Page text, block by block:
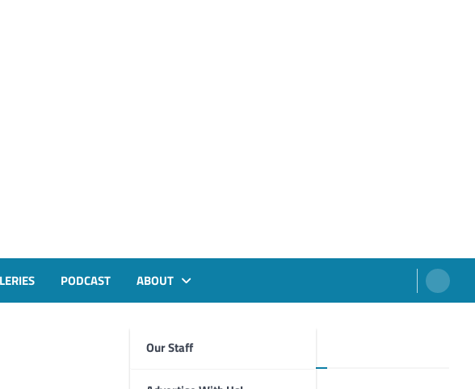
PODCAST ABOUT
Our StaffFoghorn Videos